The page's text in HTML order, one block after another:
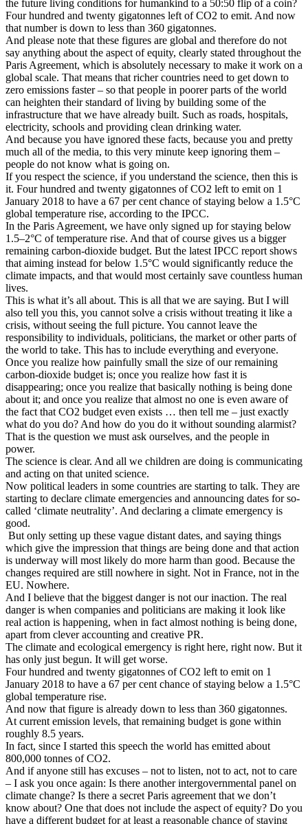
the future living conditions for humankind to a 50:50 flip of a coin?
Four hundred and twenty gigatonnes left of CO2 to emit. And now
that number is down to less than 360 gigatonnes.
And please note that these figures are global and therefore do not
say anything about the aspect of equity, clearly stated throughout the
Paris Agreement, which is absolutely necessary to make it work on a
global scale. That means that richer countries need to get down to
zero emissions faster – so that people in poorer parts of the world
can heighten their standard of living by building some of the
infrastructure that we have already built. Such as roads, hospitals,
electricity, schools and providing clean drinking water.
And because you have ignored these facts, because you and pretty
much all of the media, to this very minute keep ignoring them –
people do not know what is going on.
If you respect the science, if you understand the science, then this is
it. Four hundred and twenty gigatonnes of CO2 left to emit on 1
January 2018 to have a 67 per cent chance of staying below a 1.5°C
global temperature rise, according to the IPCC.
In the Paris Agreement, we have only signed up for staying below
1.5–2°C of temperature rise. And that of course gives us a bigger
remaining carbon-dioxide budget. But the latest IPCC report shows
that aiming instead for below 1.5°C would significantly reduce the
climate impacts, and that would most certainly save countless human
lives.
This is what it’s all about. This is all that we are saying. But I will
also tell you this, you cannot solve a crisis without treating it like a
crisis, without seeing the full picture. You cannot leave the
responsibility to individuals, politicians, the market or other parts of
the world to take. This has to include everything and everyone.
Once you realize how painfully small the size of our remaining
carbon-dioxide budget is; once you realize how fast it is
disappearing; once you realize that basically nothing is being done
about it; and once you realize that almost no one is even aware of
the fact that CO2 budget even exists … then tell me – just exactly
what do you do? And how do you do it without sounding alarmist?
That is the question we must ask ourselves, and the people in
power.
The science is clear. And all we children are doing is communicating
and acting on that united science.
Now political leaders in some countries are starting to talk. They are
starting to declare climate emergencies and announcing dates for so-
called ‘climate neutrality’. And declaring a climate emergency is
good.
But only setting up these vague distant dates, and saying things
which give the impression that things are being done and that action
is underway will most likely do more harm than good. Because the
changes required are still nowhere in sight. Not in France, not in the
EU. Nowhere.
And I believe that the biggest danger is not our inaction. The real
danger is when companies and politicians are making it look like
real action is happening, when in fact almost nothing is being done,
apart from clever accounting and creative PR.
The climate and ecological emergency is right here, right now. But it
has only just begun. It will get worse.
Four hundred and twenty gigatonnes of CO2 left to emit on 1
January 2018 to have a 67 per cent chance of staying below a 1.5°C
global temperature rise.
And now that figure is already down to less than 360 gigatonnes.
At current emission levels, that remaining budget is gone within
roughly 8.5 years.
In fact, since I started this speech the world has emitted about
800,000 tonnes of CO2.
And if anyone still has excuses – not to listen, not to act, not to care
– I ask you once again: Is there another intergovernmental panel on
climate change? Is there a secret Paris agreement that we don’t
know about? One that does not include the aspect of equity? Do you
have a different budget for at least a reasonable chance of staying